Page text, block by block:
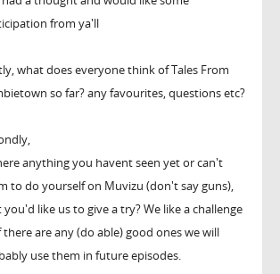
from ya'll
what does everyone think of Tales From
so far? any favourites, questions etc?
anything you havent seen yet or can't
to do yourself on Muvizu (don't say guns),
like us to give a try? We like a challenge
there are any (do able) good ones we will
use them in future episodes.